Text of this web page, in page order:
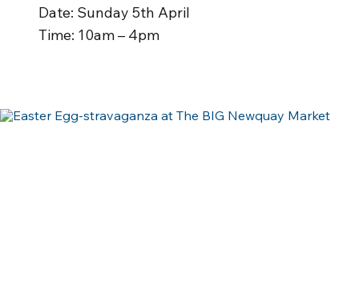
Date: Sunday 5th April
Time: 10am – 4pm